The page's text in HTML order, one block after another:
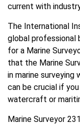
current with
The International
global professional
for a Marine
that the Marine
in marine surveying
can be crucial if
watercraft or
Marine Surveyor